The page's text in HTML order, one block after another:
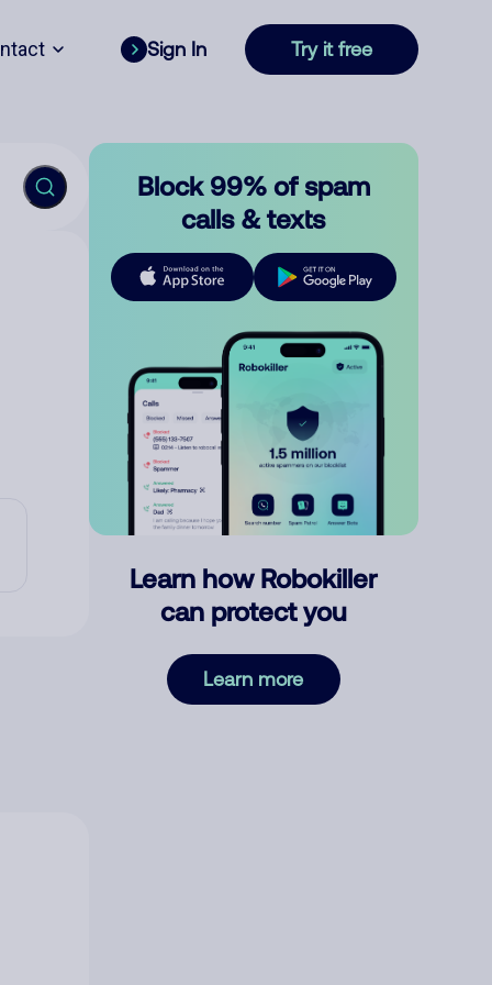
Sign In Try it free
Block 99% of spam
calls & texts
Learn how Robokiller
can protect you
Learn more